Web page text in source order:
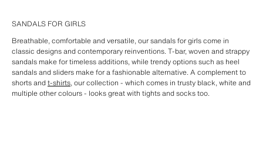
SANDALS FOR GIRLS
Breathable, comfortable and versatile, our sandals for girls come in
classic designs and contemporary reinventions. T-bar, woven and strappy
sandals make for timeless additions, while trendy options such as heel
sandals and sliders make for a fashionable alternative. A complement to
shorts andt-shirts, our collection - which comes in trusty black, white and
multiple other colours - looks great with tights and socks too.